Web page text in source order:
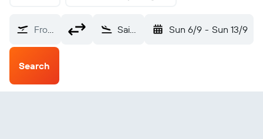
From? Saint-Étienne Boutheon (EBU) Sun 6/9 - Sun 13/9
Search